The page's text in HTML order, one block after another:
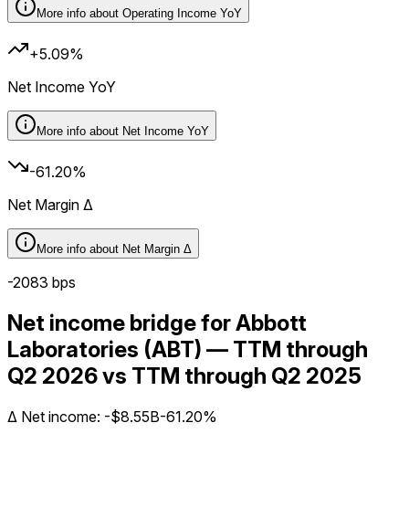
More info about Operating Income YoY
+5.09%
Net Income YoY
More info about Net Income YoY
-61.20%
Net Margin Δ
More info about Net Margin Δ
-2083 bps
Net income bridge for Abbott
Laboratories (ABT) — TTM through
Q2 2026 vs TTM through Q2 2025
Δ Net income: -$8.55B-61.20%